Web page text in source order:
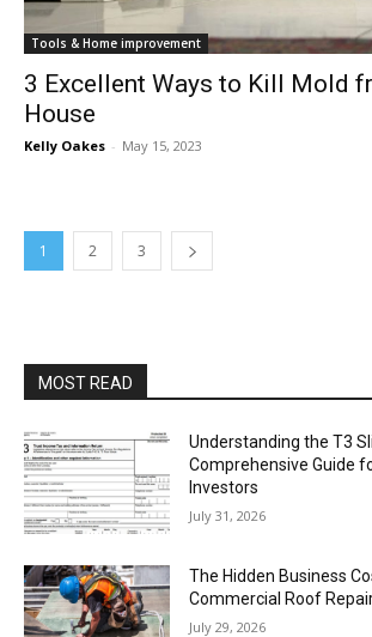
Tools & Home improvement
3 Excellent Ways to Kill Mold
House
Kelly Oakes - May 15, 2023
1 2 3
MOST READ
Understanding the T3
Comprehensive Guide
Investors
July 31, 2026
The Hidden Business
Commercial Roof
July 29, 2026